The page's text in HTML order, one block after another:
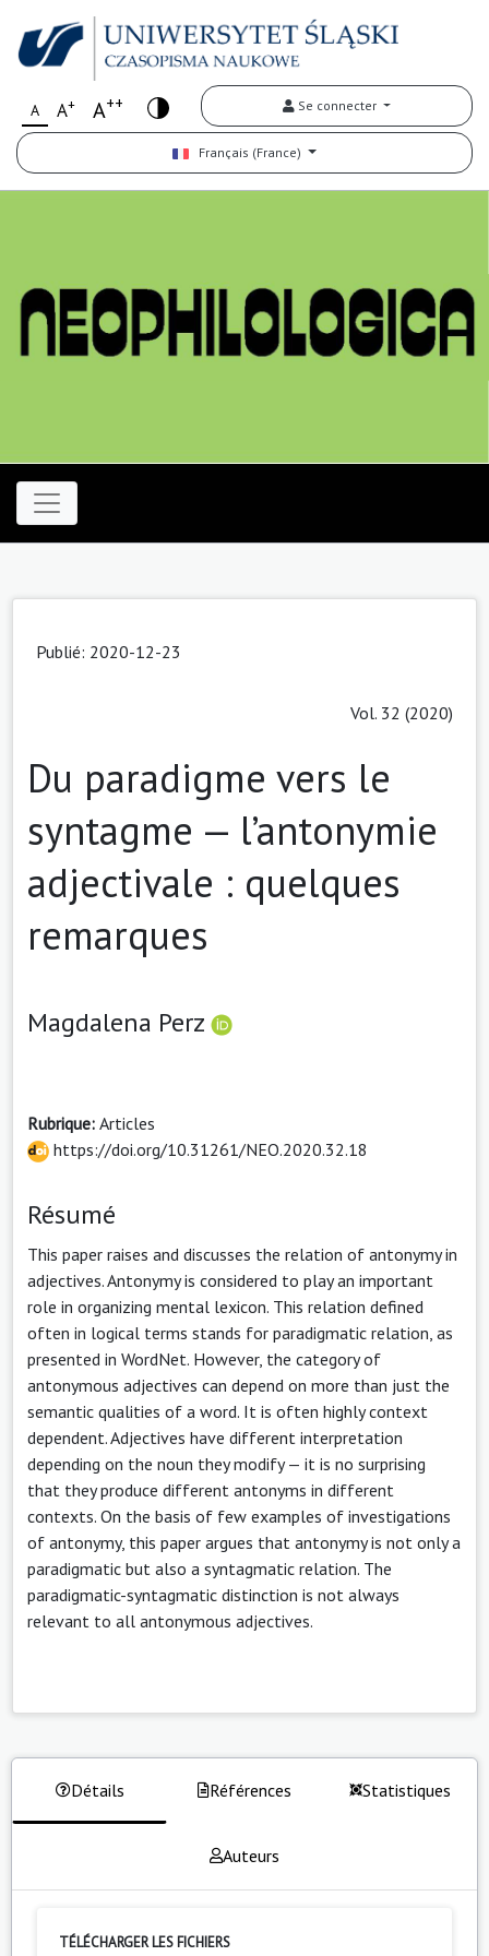
A A+ A++ Se connecter
Français (France)
Publié: 2020-12-23
Vol. 32 (2020)
Du paradigme vers le
syntagme — l’antonymie
adjectivale : quelques
remarques
Magdalena Perz
Rubrique: Articles
https://doi.org/10.31261/NEO.2020.32.18
Résumé
This paper raises and discusses the relation of antonymy in
adjectives. Antonymy is considered to play an important
role in organizing mental lexicon. This relation defined
often in logical terms stands for paradigmatic relation, as
presented in WordNet. However, the category of
antonymous adjectives can depend on more than just the
semantic qualities of a word. It is often highly context
dependent. Adjectives have different interpretation
depending on the noun they modify — it is no surprising
that they produce different antonyms in different
contexts. On the basis of few examples of investigations
of antonymy, this paper argues that antonymy is not only a
paradigmatic but also a syntagmatic relation. The
paradigmatic-syntagmatic distinction is not always
relevant to all antonymous adjectives.
Détails Références Statistiques
Auteurs
TÉLÉCHARGER LES FICHIERS